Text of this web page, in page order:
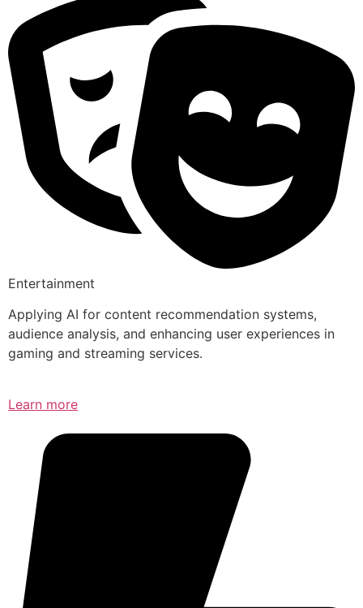
Entertainment
Applying AI for content recommendation systems,
audience analysis, and enhancing user experiences in
gaming and streaming services.
Learn more